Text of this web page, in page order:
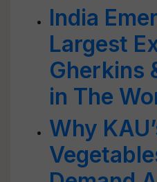
India
Largest
Gherkins
in The
Why